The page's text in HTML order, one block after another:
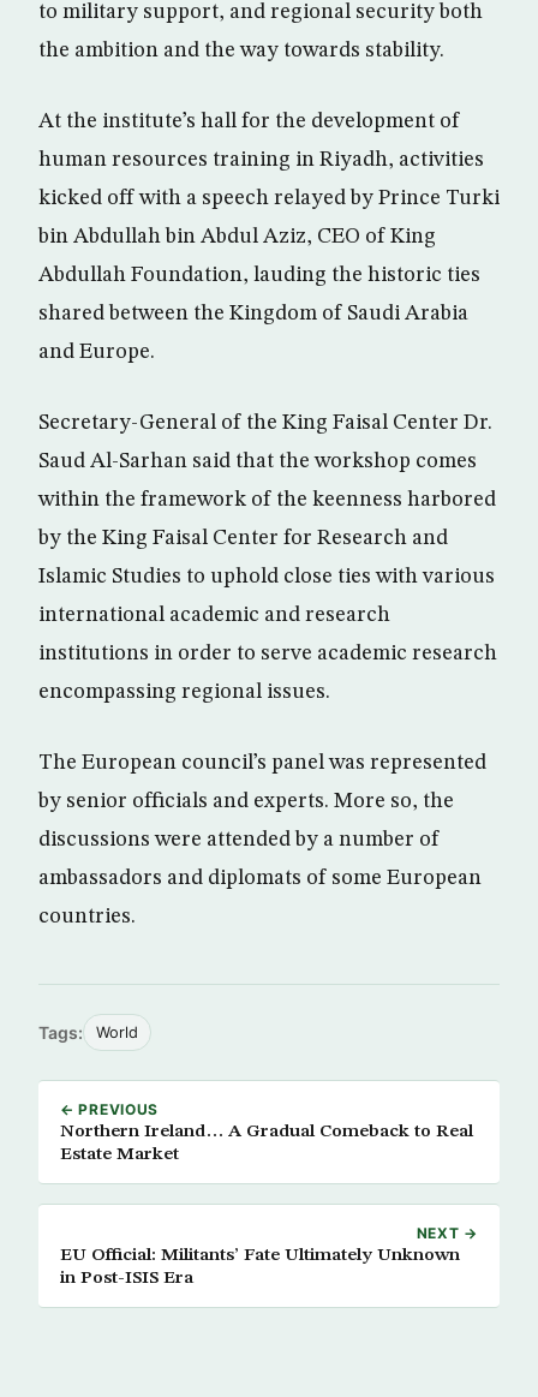
to military support, and regional security both
the ambition and the way towards stability.
At the institute’s hall for the development of
human resources training in Riyadh, activities
kicked off with a speech relayed by Prince Turki
bin Abdullah bin Abdul Aziz, CEO of King
Abdullah Foundation, lauding the historic ties
shared between the Kingdom of Saudi Arabia
and Europe.
Secretary-General of the King Faisal Center Dr.
Saud Al-Sarhan said that the workshop comes
within the framework of the keenness harbored
by the King Faisal Center for Research and
Islamic Studies to uphold close ties with various
international academic and research
institutions in order to serve academic research
encompassing regional issues.
The European council’s panel was represented
by senior officials and experts. More so, the
discussions were attended by a number of
ambassadors and diplomats of some European
countries.
Tags: World
← PREVIOUS
Northern Ireland… A Gradual Comeback to Real
Estate Market
NEXT →
EU Official: Militants’ Fate Ultimately Unknown
in Post-ISIS Era